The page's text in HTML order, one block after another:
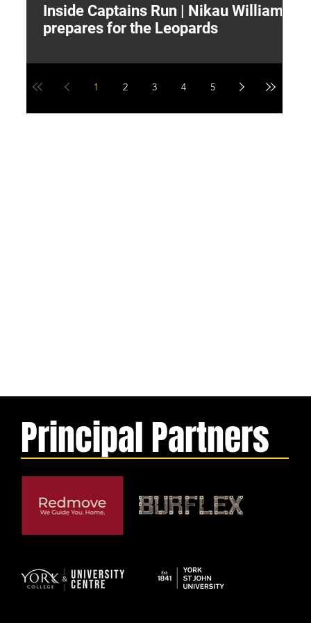
Principal Partners
Inside Captains Run | Nikau Williams
prepares for the Leopards
1 2 3 4 5